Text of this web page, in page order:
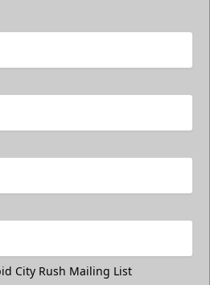
City Rush Mailing List